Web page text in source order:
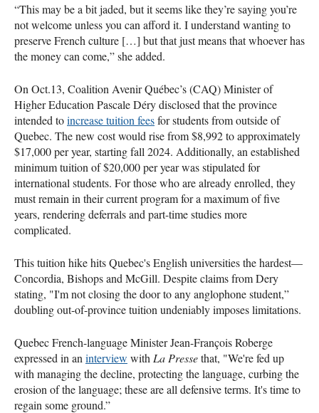
“This may be a bit jaded, but it seems like they’re saying you’re
not welcome unless you can afford it. I understand wanting to
preserve French culture […] but that just means that whoever has
the money can come,” she added.
On Oct.13, Coalition Avenir Québec’s (CAQ) Minister of
Higher Education Pascale Déry disclosed that the province
intended toincrease tuition feesfor students from outside of
Quebec. The new cost would rise from $8,992 to approximately
$17,000 per year, starting fall 2024. Additionally, an established
minimum tuition of $20,000 per year was stipulated for
international students. For those who are already enrolled, they
must remain in their current program for a maximum of five
years, rendering deferrals and part-time studies more
complicated.
This tuition hike hits Quebec's English universities the hardest—
Concordia, Bishops and McGill. Despite claims from Dery
stating, "I'm not closing the door to any anglophone student,”
doubling out-of-province tuition undeniably imposes limitations.
Quebec French-language Minister Jean-François Roberge
expressed in an interview with La Pressethat, "We're fed up
with managing the decline, protecting the language, curbing the
erosion of the language; these are all defensive terms. It's time to
regain some ground.”